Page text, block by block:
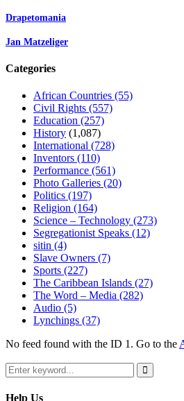
Drapetomania
Jan Matzeliger
Categories
African Countries (55)
Civil Rights (557)
Education (257)
History (1,087)
International (728)
Inventors (110)
Performance (561)
Photo Galleries (20)
Politics (197)
Religion (164)
Science – Technology (273)
Segregationist Speaks (12)
sitin (4)
Slave Owners (7)
Sports (227)
The Caribbean Islands (27)
The Word – Media (282)
Audio (5)
Lynchings (37)
No feed found with the ID 1. Go to the
Search
for:
Search
Help Us